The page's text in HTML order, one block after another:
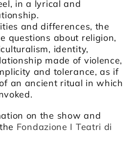
in a lyrical and
and differences, the
questions about religion,
identity,
made of violence,
and tolerance, as if
an ancient ritual in which
on the show and
Fondazione I Teatri di